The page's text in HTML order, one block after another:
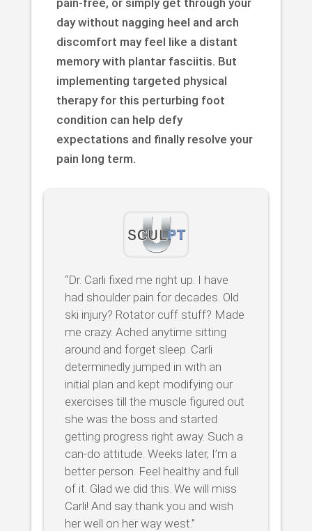
day without nagging heel and arch
discomfort may feel like a distant
memory with plantar fasciitis. But
implementing targeted physical
therapy for this perturbing foot
condition can help defy
expectations and finally resolve your
pain long term.
“Dr. Carli fixed me right up. I have
had shoulder pain for decades. Old
ski injury? Rotator cuff stuff? Made
me crazy. Ached anytime sitting
around and forget sleep. Carli
determinedly jumped in with an
initial plan and kept modifying our
exercises till the muscle figured out
she was the boss and started
getting progress right away. Such a
can-do attitude. Weeks later, I’m a
better person. Feel healthy and full
of it. Glad we did this. We will miss
Carli! And say thank you and wish
her well on her way west.”